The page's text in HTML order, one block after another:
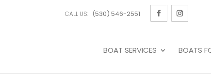
CALL US: (530) 546-2551
BOAT SERVICES BOATS